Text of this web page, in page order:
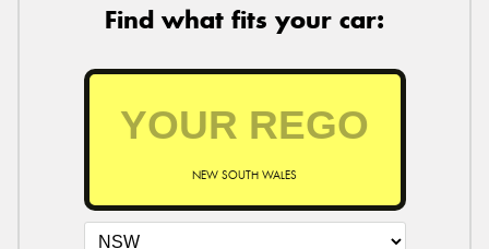
Find what fits your car:
NEW SOUTH WALES